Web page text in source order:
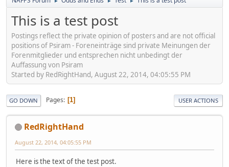
This is a test post
Postings reflect the private opinion of posters and are not official
positions of Psiram - Foreneinträge sind private Meinungen der
Forenmitglieder und entsprechen nicht unbedingt der
Auffassung von Psiram
Started by RedRightHand, August 22, 2014, 04:05:55 PM
GO DOWN Pages 1 USER ACTIONS
RedRightHand
August 22, 2014, 04:05:55 PM
Here is the text of the test post.